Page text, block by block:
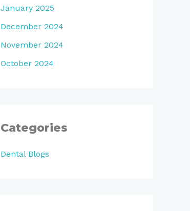
January 2025
December 2024
November 2024
October 2024
Categories
Dental Blogs